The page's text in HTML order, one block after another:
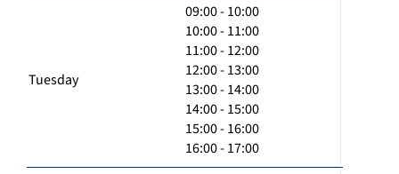
Tuesday
09:00 - 10:00
10:00 - 11:00
11:00 - 12:00
12:00 - 13:00
13:00 - 14:00
14:00 - 15:00
15:00 - 16:00
16:00 - 17:00